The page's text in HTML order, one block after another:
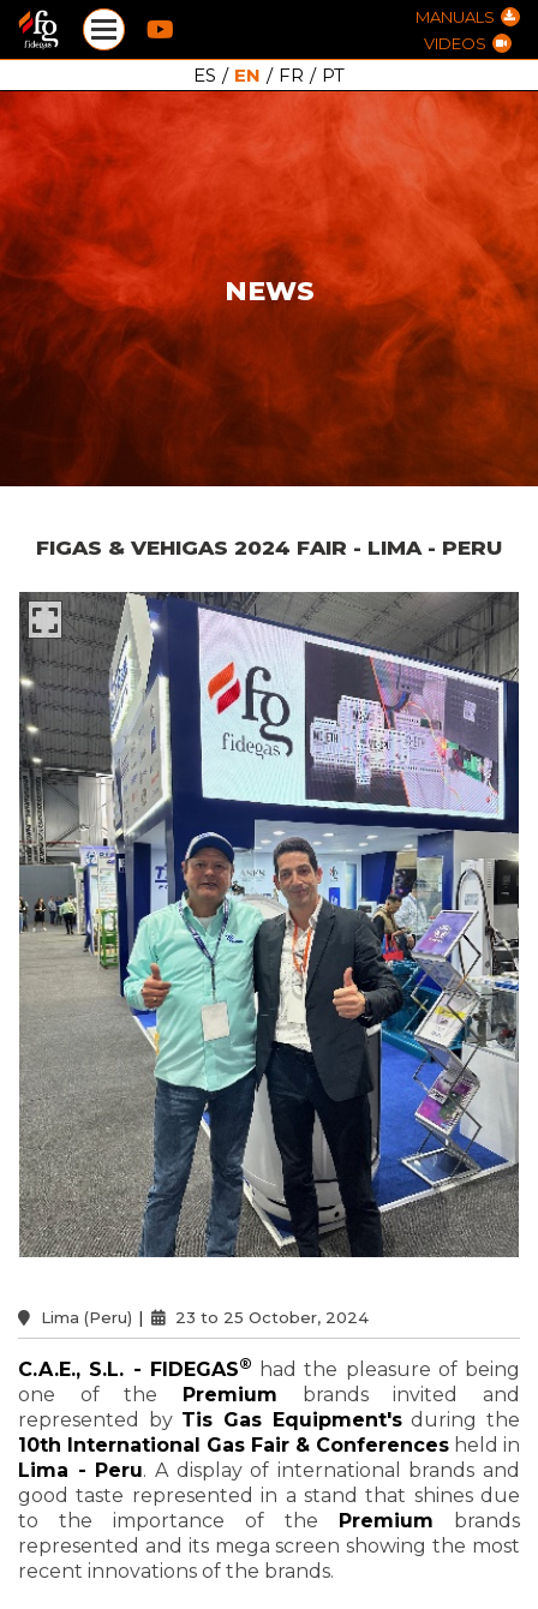
MANUALS
VIDEOS
ES / EN / FR / PT
NEWS
FIGAS & VEHIGAS 2024 FAIR - LIMA - PERU
Lima (Peru) | 23 to 25 October, 2024
C.A.E., S.L. - FIDEGAS®
had the pleasure of being
one of the
Premium brands invited and
represented by Tis Gas Equipment'sduring the
10th International Gas Fair & Conferences held in
Lima - Peru. A display of international brands and
good taste represented in a stand that shines due
to the importance of the
Premium brands
represented and its mega screen showing the most
recent innovations of the brands.